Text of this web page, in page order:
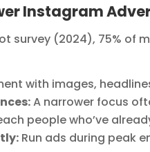
Instagram
survey (2024), 75% of
with images,
A narrower focus
people who’ve
Run ads during peak